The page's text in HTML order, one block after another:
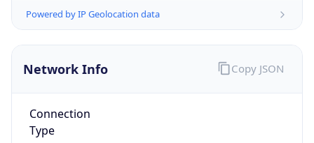
Powered by IP Geolocation data
Network Info
Connection
Type
Copy JSON